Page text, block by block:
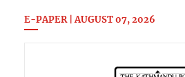
E-PAPER | AUGUST 07, 2026